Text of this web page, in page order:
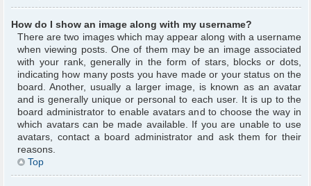
How do I show an image along with my username?
There are two images which may appear along with a username
when viewing posts. One of them may be an image associated
with your rank, generally in the form of stars, blocks or dots,
indicating how many posts you have made or your status on the
board. Another, usually a larger image, is known as an avatar
and is generally unique or personal to each user. It is up to the
board administrator to enable avatars and to choose the way in
which avatars can be made available. If you are unable to use
avatars, contact a board administrator and ask them for their
reasons.
Top